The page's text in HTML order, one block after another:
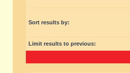
Sort results by:
Limit results to previous: